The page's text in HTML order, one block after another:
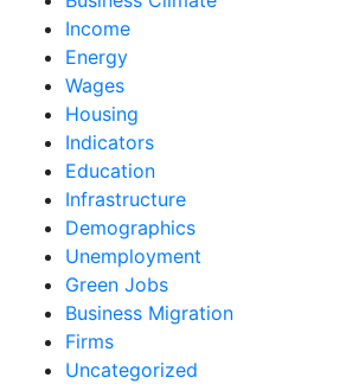
Income
Energy
Wages
Housing
Indicators
Education
Infrastructure
Demographics
Unemployment
Green Jobs
Business Migration
Firms
Uncategorized